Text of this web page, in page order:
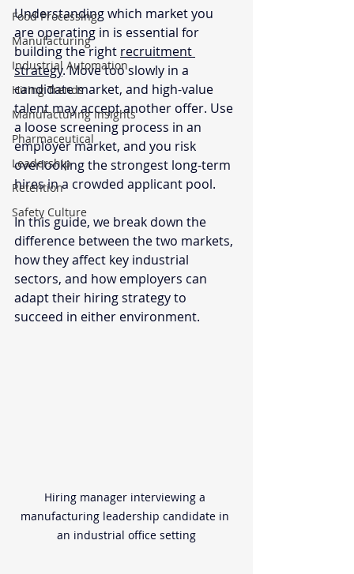
Food Processing
Manufacturing
Industrial Automation
Hiring Trends
Manufacturing Insights
Pharmaceutical
Leadership
Retention
Safety Culture
Understanding which market you
are operating in is essential for
building the right recruitment
strategy. Move too slowly in a
candidate market, and high-value
talent may accept another offer. Use
a loose screening process in an
employer market, and you risk
overlooking the strongest long-term
hires in a crowded applicant pool.
In this guide, we break down the
difference between the two markets,
how they affect key industrial
sectors, and how employers can
adapt their hiring strategy to
succeed in either environment.
Hiring manager interviewing a
manufacturing leadership candidate in
an industrial office setting